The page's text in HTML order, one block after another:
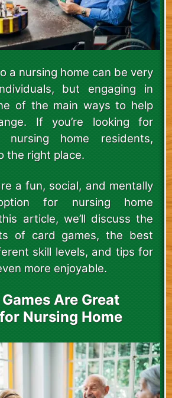
a nursing home can be very
but engaging in
of the main ways to help
If you’re looking for
home residents,
the right place.
a fun, social, and mentally
for nursing home
article, we’ll discuss the
of card games, the best
skill levels, and tips for
more enjoyable.
Are Great
Nursing Home